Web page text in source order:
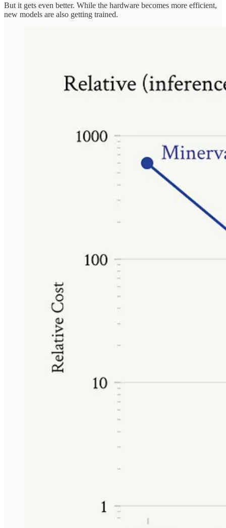
But it gets even better. While the hardware becomes more efficient,
new models are also getting trained.